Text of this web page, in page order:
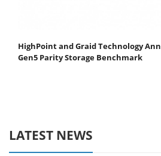
HighPoint and Graid Technology
Gen5 Parity Storage Benchmark
LATEST NEWS